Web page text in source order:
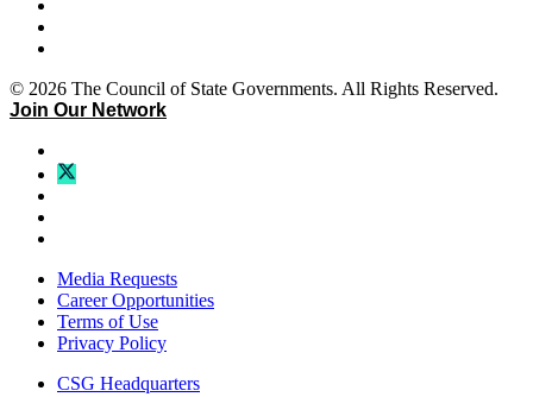
© 2026 The Council of State Governments. All Rights Reserved.
Join Our Network
Media Requests
Career Opportunities
Terms of Use
Privacy Policy
CSG Headquarters